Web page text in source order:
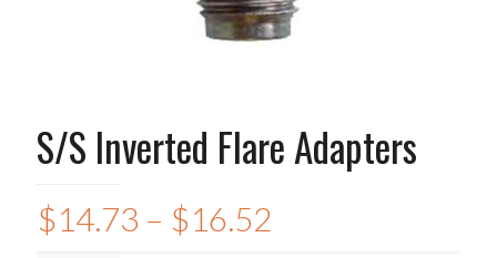
S/S Inverted Flare Adapters
$14.73 – $16.52